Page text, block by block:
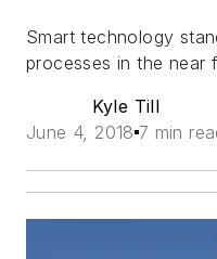
Smart technology
processes in the near
Kyle Till
June 4, 2018 7 min